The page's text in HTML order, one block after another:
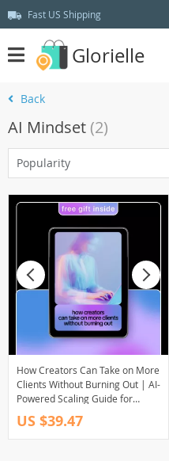
Fast US Shipping
Glorielle
Back
AI Mindset (2)
Popularity
How Creators Can Take on More
Clients Without Burning Out | AI-
Powered Scaling Guide for
Freelancers & Creators | Smart
Systems, Sustainable Growth
Ebook
US $39.47